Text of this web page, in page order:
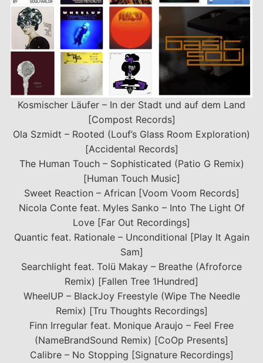
Kosmischer Läufer – In der Stadt und auf dem Land
[Compost Records]
Ola Szmidt – Rooted (Louf’s Glass Room Exploration)
[Accidental Records]
The Human Touch – Sophisticated (Patio G Remix)
[Human Touch Music]
Sweet Reaction – African [Voom Voom Records]
Nicola Conte feat. Myles Sanko – Into The Light Of
Love [Far Out Recordings]
Quantic feat. Rationale – Unconditional [Play It Again
Sam]
Searchlight feat. Tolü Makay – Breathe (Afroforce
Remix) [Fallen Tree 1Hundred]
WheelUP – BlackJoy Freestyle (Wipe The Needle
Remix) [Tru Thoughts Recordings]
Finn Irregular feat. Monique Araujo – Feel Free
(NameBrandSound Remix) [CoOp Presents]
Calibre – No Stopping [Signature Recordings]